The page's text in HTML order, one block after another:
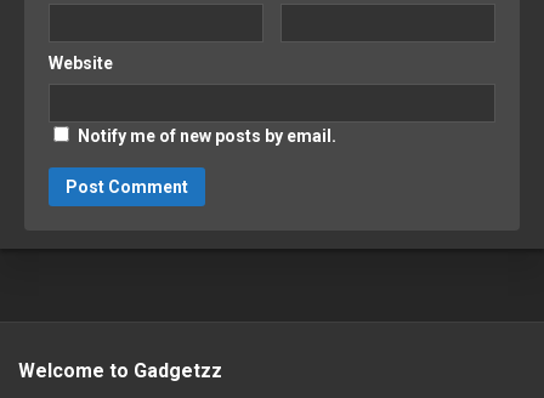
Website
Notify me of new posts by email.
Welcome to Gadgetzz